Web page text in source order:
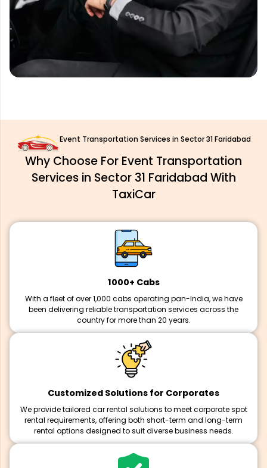
Event Transportation Services in Sector 31 Faridabad
Why Choose For Event Transportation
Services in Sector 31 Faridabad With
TaxiCar
1000+ Cabs
With a fleet of over 1,000 cabs operating pan-India, we have
been delivering reliable transportation services across the
country for more than 20 years.
Customized Solutions for Corporates
We provide tailored car rental solutions to meet corporate spot
rental requirements, offering both short-term and long-term
rental options designed to suit diverse business needs.